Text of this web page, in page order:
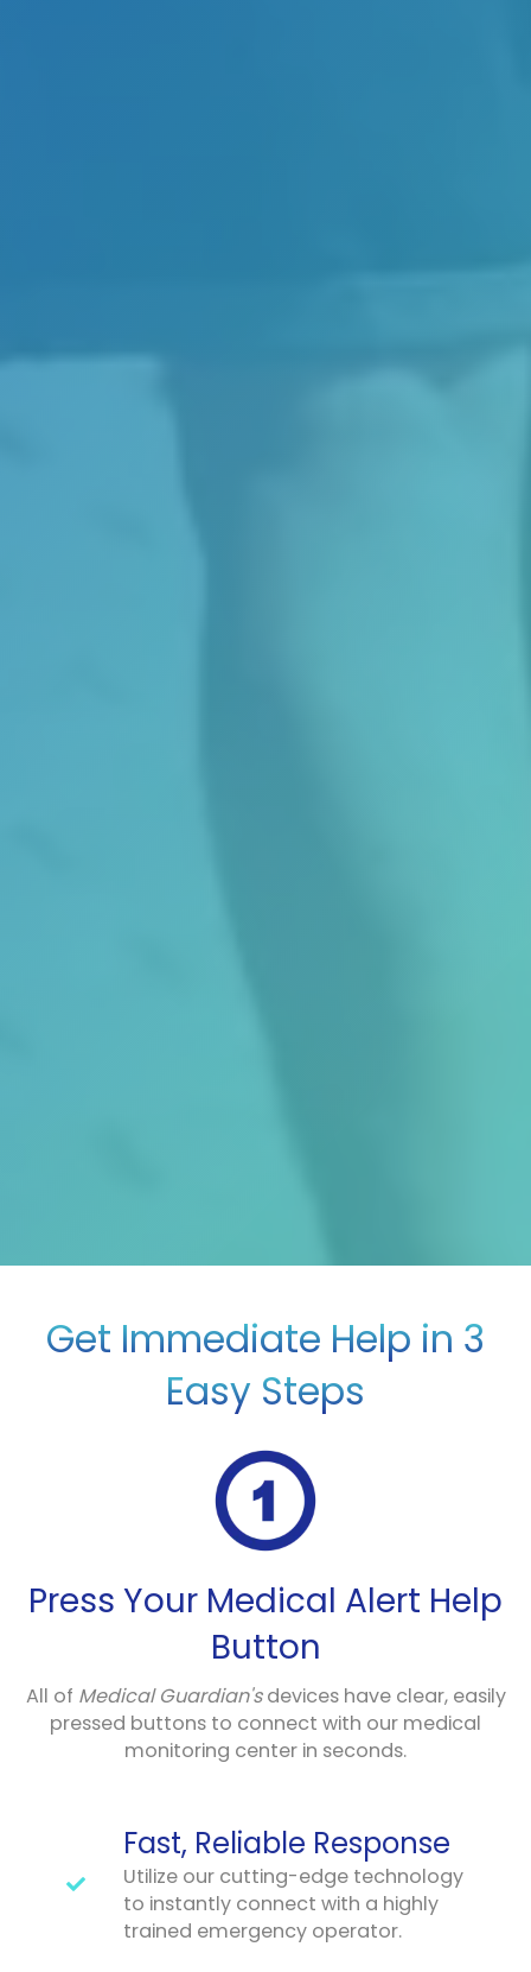
Get Immediate Help in 3
Easy Steps
Press Your Medical Alert Help
Button
All of Medical Guardian'sdevices have clear, easily
pressed buttons to connect with our medical
monitoring center in seconds.
Fast, Reliable Response
Utilize our cutting-edge technology
to instantly connect with a highly
trained emergency operator.